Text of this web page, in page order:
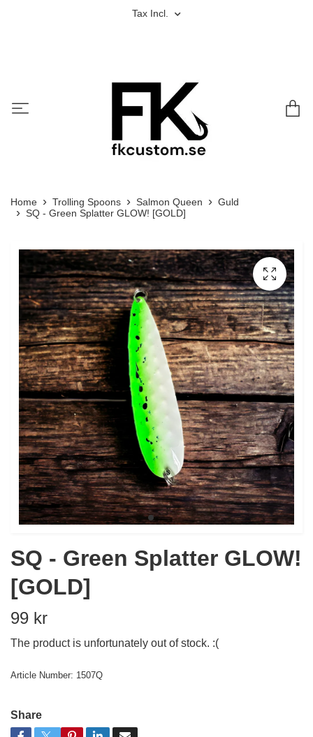
Tax Incl.
Home Trolling Spoons Salmon Queen
Guld
SQ - Green Splatter GLOW! [GOLD]
SQ - Green Splatter GLOW!
[GOLD]
99 kr
The product is unfortunately out of stock. :(
Article Number: 1507Q
Share